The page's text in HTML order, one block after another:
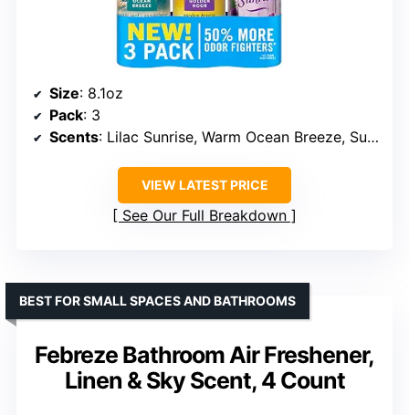
Size: 8.1oz
Pack: 3
Scents: Lilac Sunrise, Warm Ocean Breeze, Summer Golden Hour
VIEW LATEST PRICE
See Our Full Breakdown
Febreze Bathroom Air Freshener,
Linen & Sky Scent, 4 Count
BEST FOR SMALL SPACES AND BATHROOMS